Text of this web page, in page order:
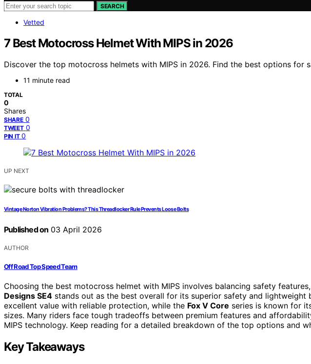
SEARCH
Vetted
7 Best Motocross Helmet With MIPS in 2026
Discover the top motocross helmets with MIPS in 2026. Find the best options
11 minute read
TOTAL
0
Shares
SHARE 0
TWEET 0
PIN IT 0
UP NEXT
Vintage Norton Vibration Problems? This Threadlocker Rule Prevents Loose Bolts
Published on 03 April 2026
AUTHOR
Off Road Top Speed Team
Choosing the best motocross helmet with MIPS involves balancing safety
Designs SE4 stands out as the best overall for its superior safety and lightweight
excellent value with reliable protection, while the Fox V Core series is known for
sizes. Many riders face tough tradeoffs between premium features and
MIPS technology. Keep reading for a detailed breakdown of the top options and
Key Takeaways